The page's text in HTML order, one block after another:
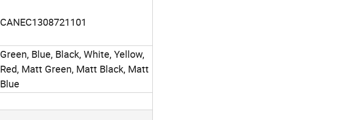
CANEC1308721101
Green, Blue, Black, White, Yellow,
Red, Matt Green, Matt Black, Matt
Blue